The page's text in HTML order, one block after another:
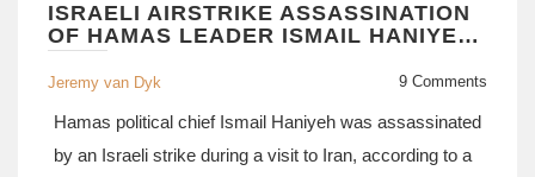
ISRAELI AIRSTRIKE ASSASSINATION
OF HAMAS LEADER ISMAIL HANIYEH
SPARKS GLOBAL OUTCRY
Jeremy van Dyk 9 Comments
Hamas political chief Ismail Haniyeh was assassinated
by an Israeli strike during a visit to Iran, according to a